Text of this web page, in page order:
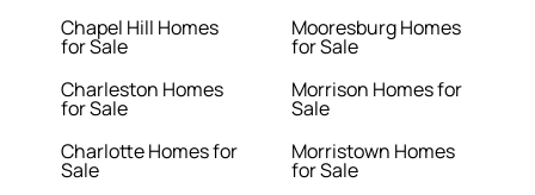
Chapel Hill Homes
for Sale
Charleston Homes
for Sale
Charlotte Homes for
Sale
Mooresburg Homes
for Sale
Morrison Homes for
Sale
Morristown Homes
for Sale